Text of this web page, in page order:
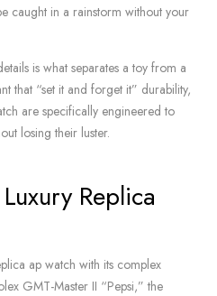
caught in a rainstorm without your
is what separates a toy from a
that “set it and forget it” durability,
are specifically engineered to
losing their luster.
Replica
ap watch with its complex
GMT-Master II “Pepsi,” the